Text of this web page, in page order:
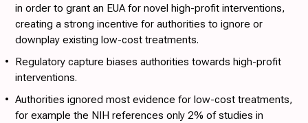
in order to grant an EUA for novel high-profit interventions,
creating a strong incentive for authorities to ignore or
downplay existing low-cost treatments.
•
Regulatory capture biases authorities towards high-profit
interventions.
• Authorities ignored most evidence for low-cost treatments,
for example the NIH references only 2% of studies in